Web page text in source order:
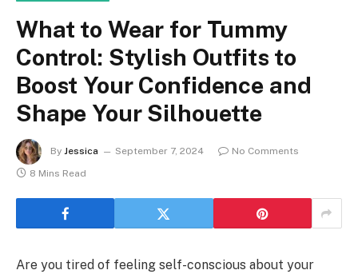
What to Wear for Tummy
Control: Stylish Outfits to
Boost Your Confidence and
Shape Your Silhouette
By Jessica September 7, 2024
No Comments
8 Mins Read
Are you tired of feeling self-conscious about your